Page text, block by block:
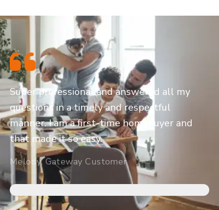
Super professional and answered all my
questions in a timely and respectful
manner. I am a first-time homebuyer and
that made it so easy.
Melody, Gateway Customer